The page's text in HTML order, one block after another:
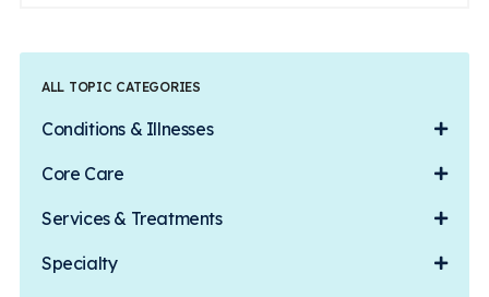
ALL TOPIC CATEGORIES
Conditions & Illnesses
Core Care
Services & Treatments
Specialty